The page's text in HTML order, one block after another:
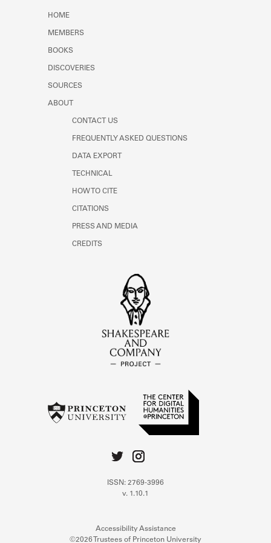
HOME
MEMBERS
BOOKS
DISCOVERIES
SOURCES
ABOUT
CONTACT US
FREQUENTLY ASKED QUESTIONS
DATA EXPORT
TECHNICAL
HOW TO CITE
CITATIONS
PRESS AND MEDIA
CREDITS
ISSN: 2769-3996
v. 1.10.1
Accessibility Assistance
©2026 Trustees of Princeton University